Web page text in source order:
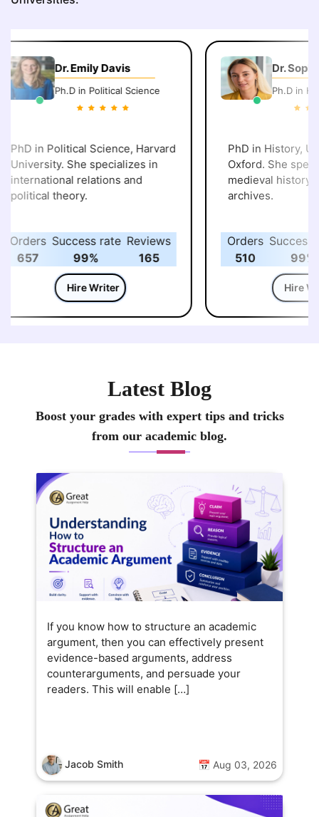
Dr. Emily Davis
Ph.D in Political Science
PhD in Political Science, Harvard
University. She specializes in
international relations and
political theory.
Orders
657
Success rate
99%
Reviews
165
Hire Writer
Dr.
Ph.D in
PhD in History,
Oxford. She
medieval history
archives.
Orders
510
Success
99%
Hire
Latest Blog
Boost your grades with expert tips and tricks
from our academic blog.
If you know how to structure an academic
argument, then you can effectively present
evidence-based arguments, address
counterarguments, and persuade your
readers. This will enable […]
Jacob Smith 📅 Aug 03, 2026